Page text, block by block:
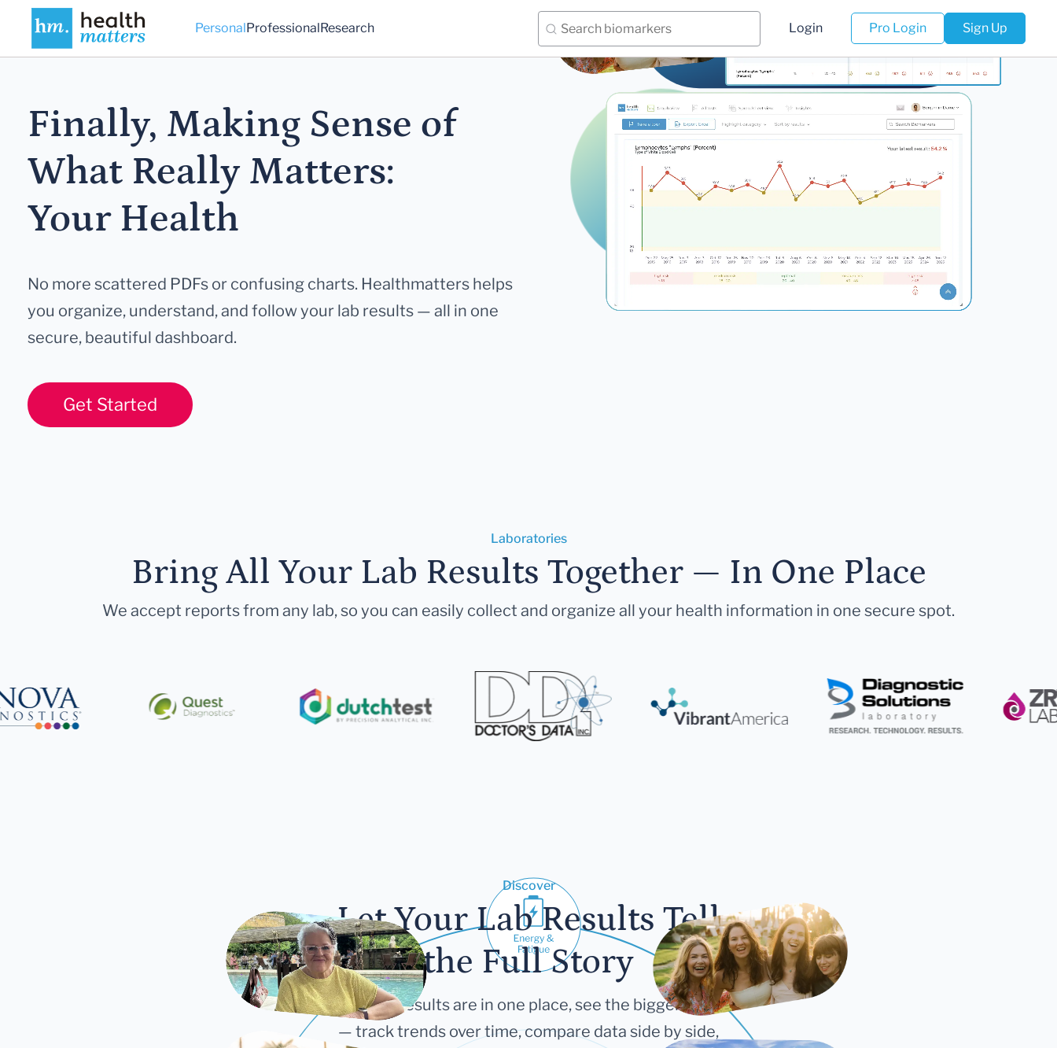
PersonalProfessionalResearch Login Pro Login Sign Up
Finally, Making Sense of
What Really Matters:
Your Health
No more scattered PDFs or confusing charts. Healthmatters helps
you organize, understand, and follow your lab results — all in one
secure, beautiful dashboard.
Get Started
Laboratories
Bring All Your Lab Results Together — In One Place
We accept reports from any lab, so you can easily collect and organize all your health information in one secure spot.
Discover
Let Your Lab Results Tell
the Full Story
Once your results are in one place, see the bigger picture
— track trends over time, compare data side by side,